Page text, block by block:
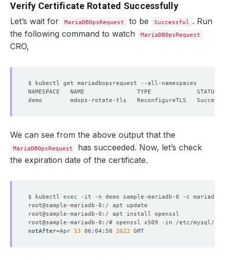
Verify Certificate Rotated Successfully
Let’s wait for MariaDBOpsRequest to be Successful . Run
the following command to watch
MariaDBOpsRequest
CRO,
We can see from the above output that the
MariaDBOpsRequest
has succeeded. Now, let’s check
the expiration date of the certificate.
$ kubectl exec
notAfter=Apr 13 06:04:50 2022